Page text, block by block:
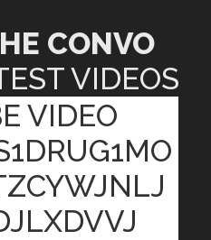
CONVO
VIDEOS
VIDEO